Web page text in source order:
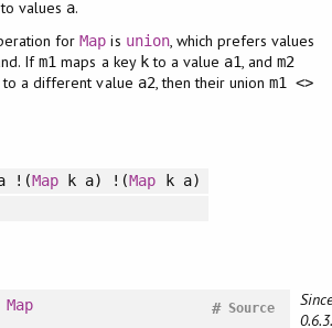
to values a.
forMap is union, which prefers values
Ifm1 maps a key kto a value a1, andm2
to a different value a2, then their unionm1 <>
!(Map k a) !(Map k a)
Map Source
#